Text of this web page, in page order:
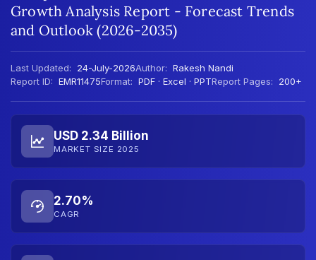
Growth Analysis Report - Forecast Trends
and Outlook (2026-2035)
Last Updated: 24-July-2026Author: Rakesh Nandi
Report ID: EMR11475Format: PDF · Excel · PPTReport Pages: 200+
USD 2.34 Billion
MARKET SIZE 2025
2.70%
CAGR